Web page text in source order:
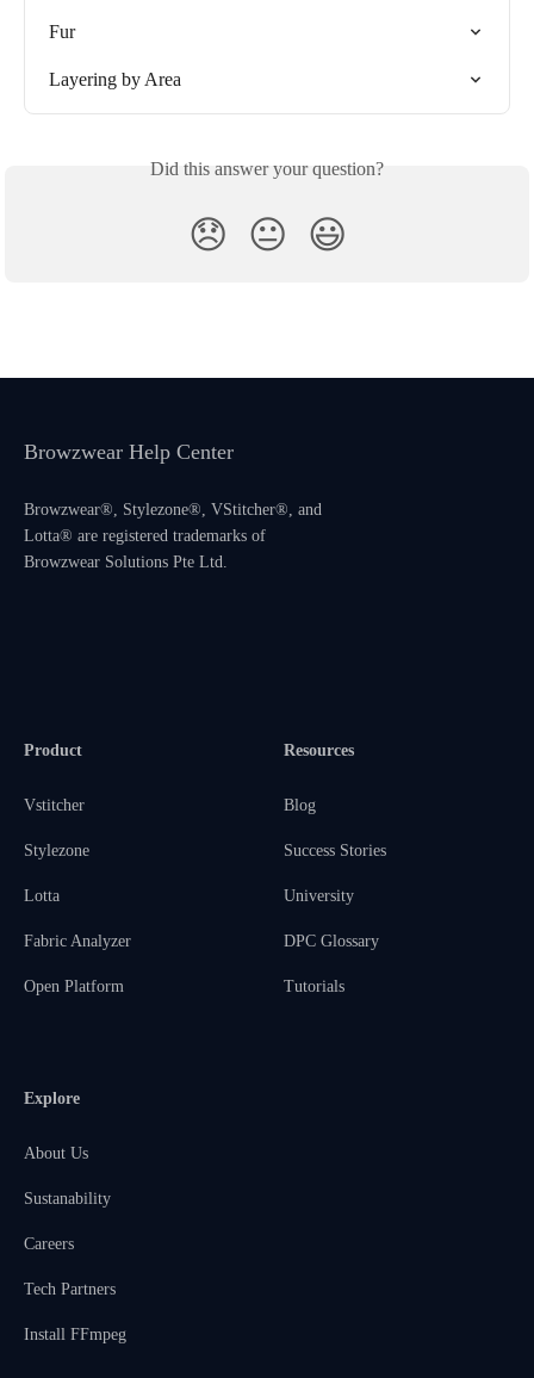
Fur
Layering by Area
Did this answer your question?
😞 😐 😃
Browzwear Help Center
Browzwear®, Stylezone®, VStitcher®, and
Lotta® are registered trademarks of
Browzwear Solutions Pte Ltd.
Product
Vstitcher
Stylezone
Lotta
Fabric Analyzer
Open Platform
Resources
Blog
Success Stories
University
DPC Glossary
Tutorials
Explore
About Us
Sustanability
Careers
Tech Partners
Install FFmpeg